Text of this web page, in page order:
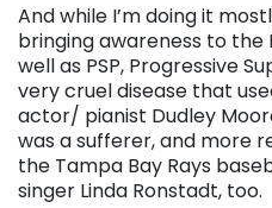
And while I’m doing it
bringing awareness to the
well as PSP, Progressive
very cruel disease that
actor/ pianist Dudley
was a sufferer, and more
the Tampa Bay Rays
singer Linda Ronstadt, too.